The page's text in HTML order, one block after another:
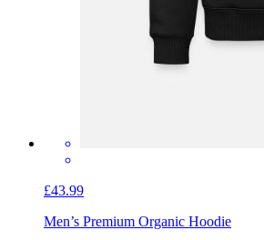
£43.99
Men’s Premium Organic Hoodie